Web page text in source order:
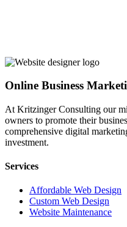
Online Business
At Kritzinger Consulting our
owners to promote their
comprehensive digital
investment.
Services
Affordable Web Design
Custom Web Design
Website Maintenance